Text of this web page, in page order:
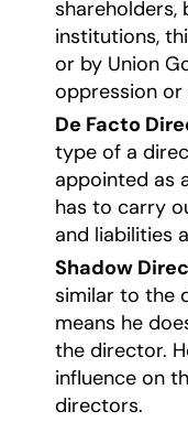
shareholders,
institutions,
or by Union
oppression or
De Facto
type of a
appointed as
has to carry
and liabilities
Shadow
similar to the
means he
the director.
influence on
directors.